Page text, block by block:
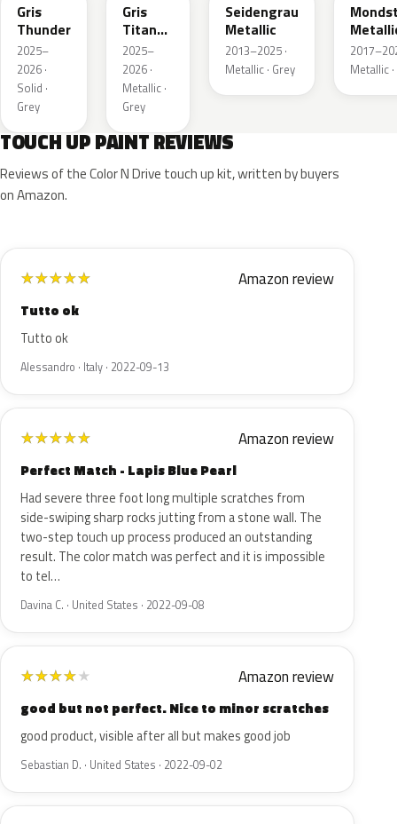
Gris
Thunder
2025–
2026 ·
Solid ·
Grey
Gris
Titane
Metallic
2025–
2026 ·
Metallic ·
Grey
Seidengrau
Metallic
2013–2025 ·
Metallic · Grey
Metallic
TOUCH UP PAINT REVIEWS
Reviews of the Color N Drive touch up kit, written by buyers
on Amazon.
★★★★★ Amazon review
Tutto ok
Tutto ok
Alessandro · Italy · 2022-09-13
★★★★★ Amazon review
Perfect Match - Lapis Blue Pearl
Had severe three foot long multiple scratches from
side-swiping sharp rocks jutting from a stone wall. The
two-step touch up process produced an outstanding
result. The color match was perfect and it is impossible
to tel…
Davina C. · United States · 2022-09-08
★★★★★ Amazon review
good but not perfect. Nice to minor scratches
good product, visible after all but makes good job
Sebastian D. · United States · 2022-09-02